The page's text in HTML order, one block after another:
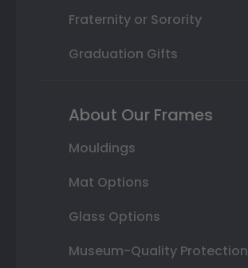
Fraternity or Sorority
Graduation Gifts
About Our Frames
Mouldings
Mat Options
Glass Options
Museum-Quality Protection